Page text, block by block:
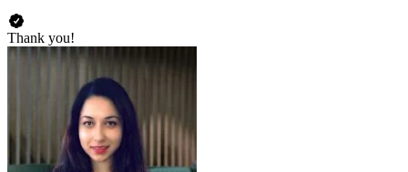
Thank you!